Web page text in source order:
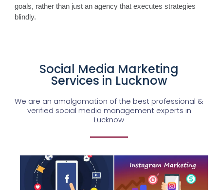
goals, rather than just an agency that executes strategies
blindly.
Social Media Marketing
Services in Lucknow
We are an amalgamation of the best professional &
verified social media management experts in
Lucknow